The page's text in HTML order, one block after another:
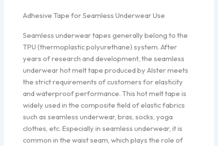
Adhesive Tape for Seamless Underwear Use
Seamless underwear tapes generally belong to the
TPU (thermoplastic polyurethane) system. After
years of research and development, the seamless
underwear hot melt tape produced by Alster meets
the strict requirements of customers for elasticity
and waterproof performance. This hot melt tape is
widely used in the composite field of elastic fabrics
such as seamless underwear, bras, socks, yoga
clothes, etc. Especially in seamless underwear, it is
common in the waist seam, which plays the role of